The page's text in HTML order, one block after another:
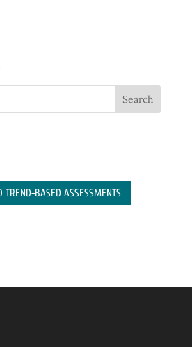
TREND-BASED ASSESSMENTS